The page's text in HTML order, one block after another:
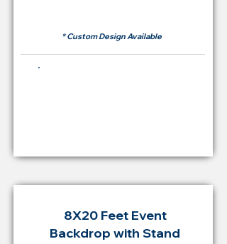
* Custom Design Available
8X20 Feet Event
Backdrop with Stand